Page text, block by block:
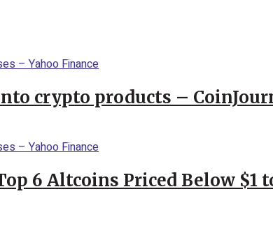
crypto products –
6 Altcoins Priced Below